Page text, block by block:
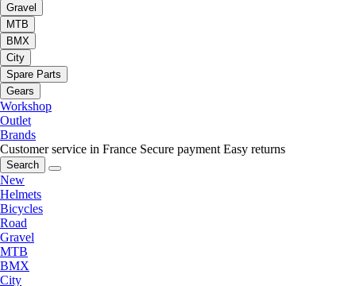
Gravel
MTB
BMX
City
Spare Parts
Gears
Workshop
Outlet
Brands
Customer service in France Secure payment Easy returns
Search
New
Helmets
Bicycles
Road
Gravel
MTB
BMX
City